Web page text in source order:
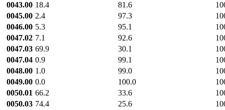
0043.00 18.4 81.6
0045.00 2.4 97.3
0046.00 5.3 95.1
0047.02 7.1 92.6
0047.03 69.9 30.1
0047.04 0.9 99.1
0048.00 1.0 99.0
0049.00 0.0 100.0
0050.01 66.2 33.6
0050.03 74.4 25.6